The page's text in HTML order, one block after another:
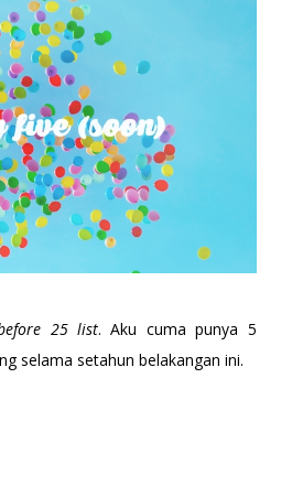
25 list. Aku cuma punya 5
selama setahun belakangan ini.